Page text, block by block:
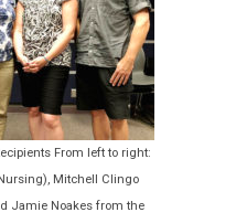
From left to right:
Mitchell Clingo
Jamie Noakes from the